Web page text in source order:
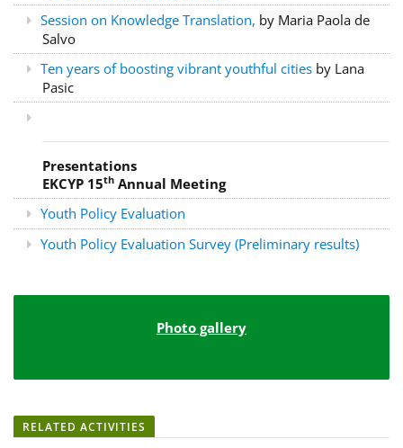
Session on Knowledge Translation, by Maria Paola de
Salvo
Ten years of boosting vibrant youthful cities by Lana
Pasic
Presentations
EKCYP 15thAnnual Meeting
Youth Policy Evaluation
Youth Policy Evaluation Survey (Preliminary results)
Photo gallery
RELATED ACTIVITIES